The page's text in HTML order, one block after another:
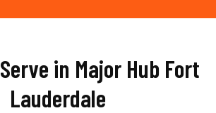
in Major Hub Fort
Lauderdale